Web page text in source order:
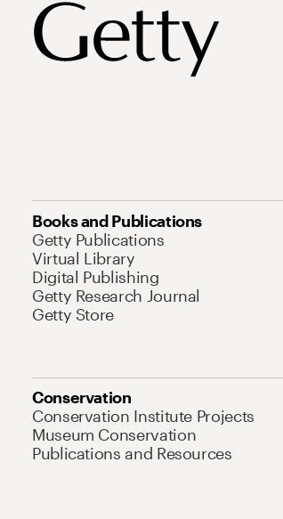
Books and Publications
Getty Publications
Virtual Library
Digital Publishing
Getty Research Journal
Getty Store
Conservation
Conservation Institute Projects
Museum Conservation
Publications and Resources